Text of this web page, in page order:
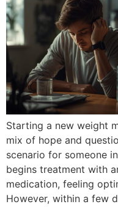
Starting a new weight
mix of hope and
scenario for someone
begins treatment with
medication, feeling
However, within a few